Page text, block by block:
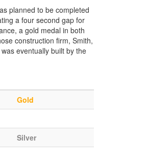
planned to be completed
a four second gap for
a gold medal in both
construction firm, Smith,
eventually built by the
Gold
Silver